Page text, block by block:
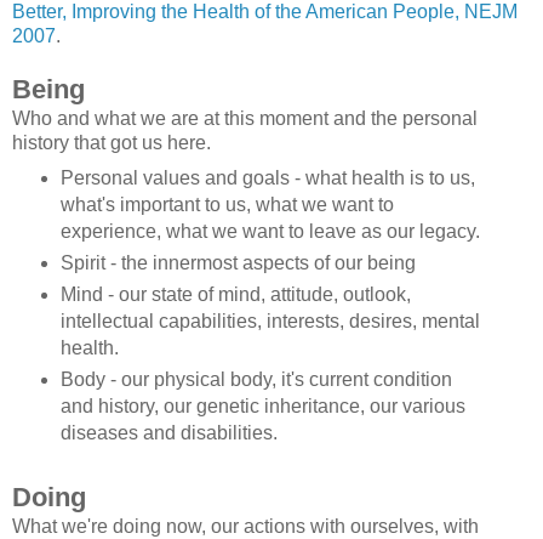
Better, Improving the Health of the American People, NEJM
2007.
Being
Who and what we are at this moment and the personal
history that got us here.
Personal values and goals - what health is to us,
what's important to us, what we want to
experience, what we want to leave as our legacy.
Spirit - the innermost aspects of our being
Mind - our state of mind, attitude, outlook,
intellectual capabilities, interests, desires, mental
health.
Body - our physical body, it's current condition
and history, our genetic inheritance, our various
diseases and disabilities.
Doing
What we're doing now, our actions with ourselves, with